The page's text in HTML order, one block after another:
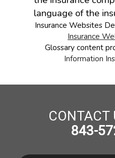
language of the
Insurance Websites
Insurance
Glossary content
Information
CONTACT
843-